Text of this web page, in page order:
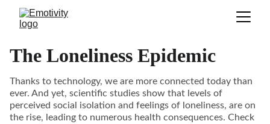
The Loneliness Epidemic
Thanks to technology, we are more connected today than
ever. And yet, scientific studies show that levels of
perceived social isolation and feelings of loneliness, are on
the rise, leading to numerous health consequences. Check